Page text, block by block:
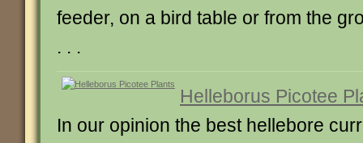
feeder, on a bird table or from the
. . .
Helleborus Picotee
In our opinion the best hellebore